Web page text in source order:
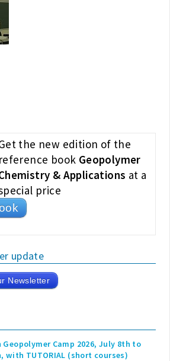
the new edition of the
reference book Geopolymer
& Applications at a
price
update
Newsletter
Geopolymer Camp 2026, July 8th to
with TUTORIAL (short courses)